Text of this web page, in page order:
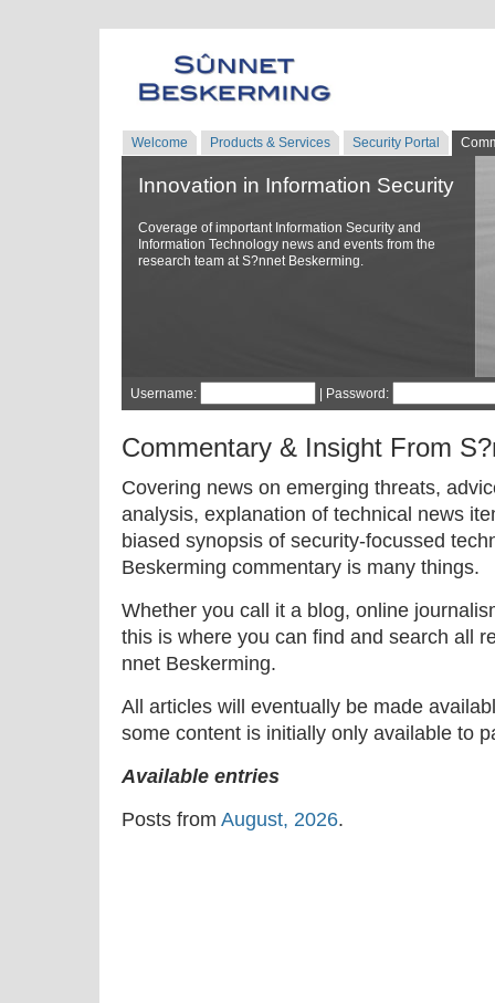
Welcome Products & Services Security Portal
Innovation in Information Security
Coverage of important Information Security and
Information Technology news and events from the
research team at S?nnet Beskerming.
Username: | Password:
Commentary & Insight From
Covering news on emerging threats,
analysis, explanation of technical news
biased synopsis of security-focussed
Beskerming commentary is many things.
Whether you call it a blog, online
this is where you can find and search all
nnet Beskerming.
All articles will eventually be made
some content is initially only available to
Available entries
Posts from August, 2026.